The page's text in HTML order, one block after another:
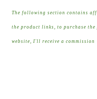
The following section contains
the product links, to purchase
website, I'll receive a commission